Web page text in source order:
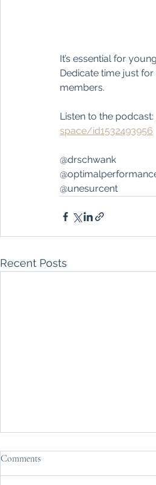
It’s essential for
Dedicate time just
members.
Listen to the podcast:
space/id1532493956
@drschwank
@unesurcent
Recent Posts
Comments